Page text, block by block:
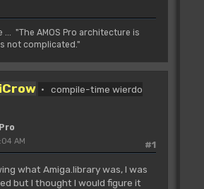
... "The AMOS Pro architecture is
not complicated."
compile-time wierdo
#1
AM
what Amiga.library was, I was
but I thought I would figure it